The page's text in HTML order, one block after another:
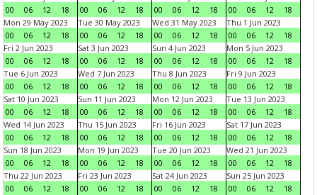
00
06 12 18
00
06 12 18
00
06 12 18
00
06 12
18
Mon 29 May 2023
00
06 12 18
Tue 30 May 2023
00
06 12 18
Wed 31 May 2023
00
06 12 18
Thu 1 Jun 2023
00
06 12
18
Fri 2 Jun 2023
00
06 12 18
Sat 3 Jun 2023
00
06 12 18
Sun 4 Jun 2023
00
06 12 18
Mon 5 Jun 2023
00
06 12
18
Tue 6 Jun 2023
00
06 12 18
Wed 7 Jun 2023
00
06 12 18
Thu 8 Jun 2023
00
06 12 18
Fri 9 Jun 2023
00
06 12
18
Sat 10 Jun 2023
00
06 12 18
Sun 11 Jun 2023
00
06 12 18
Mon 12 Jun 2023
00
06 12 18
Tue 13 Jun 2023
00
06 12
18
Wed 14 Jun 2023
00
06 12 18
Thu 15 Jun 2023
00
06 12 18
Fri 16 Jun 2023
00
06 12 18
Sat 17 Jun 2023
00
06 12
18
Sun 18 Jun 2023
00
06 12 18
Mon 19 Jun 2023
00
06 12 18
Tue 20 Jun 2023
00
06 12 18
Wed 21 Jun 2023
00
06 12
18
Thu 22 Jun 2023
00
06 12 18
Fri 23 Jun 2023
00
06 12 18
Sat 24 Jun 2023
00
06 12 18
Sun 25 Jun 2023
00
06 12 18